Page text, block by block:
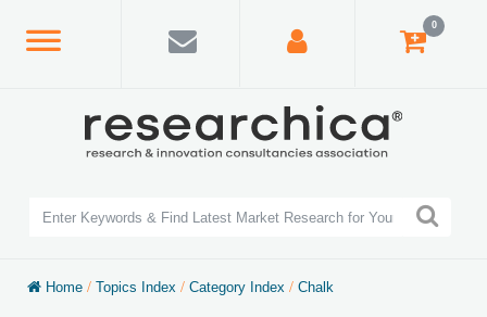
0
Home / Topics Index / Category Index / Chalk